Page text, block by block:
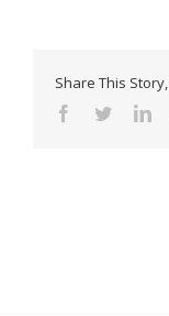
Share This
Facebook
Twitter